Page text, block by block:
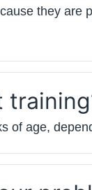
they
of age,